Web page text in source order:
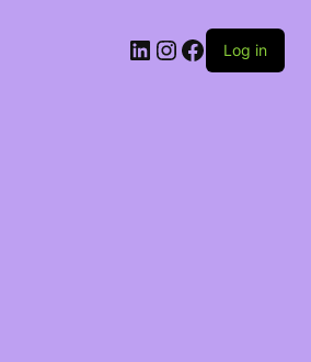
LinkedIn
Instagram
Facebook
Log in